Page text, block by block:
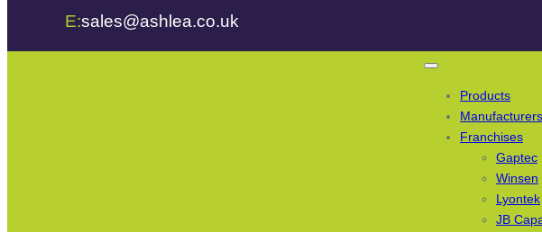
E:sales@ashlea.co.uk
Products
Manufacturers
Franchises
Gaptec
Winsen
Lyontek
JB